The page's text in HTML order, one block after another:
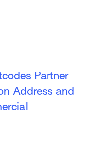
Partner
Address and